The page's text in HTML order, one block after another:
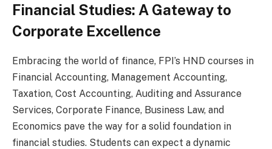
Financial Studies: A Gateway to
Corporate Excellence
Embracing the world of finance, FPI’s HND courses in
Financial Accounting, Management Accounting,
Taxation, Cost Accounting, Auditing and Assurance
Services, Corporate Finance, Business Law, and
Economics pave the way for a solid foundation in
financial studies. Students can expect a dynamic